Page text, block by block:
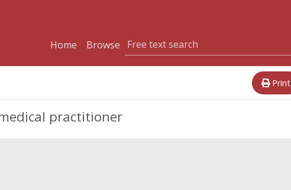
Home
Browse
Print
practitioner